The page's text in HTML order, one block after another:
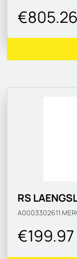
€805.26
RS
A0003302611
€199.97